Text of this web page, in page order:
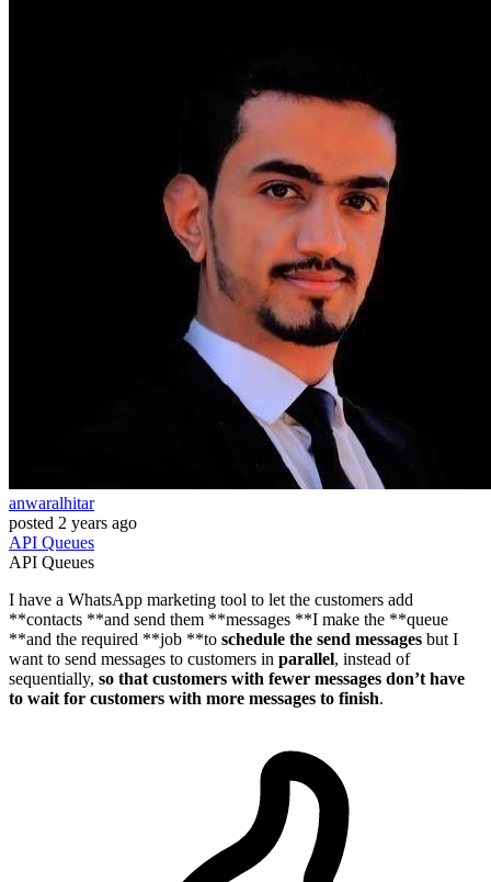
anwaralhitar
posted 2 years ago
API Queues
API Queues
I have a WhatsApp marketing tool to let the customers add
**contacts **and send them **messages **I make the **queue
**and the required **job **to schedule the send messages but I
want to send messages to customers in parallel, instead of
sequentially, so that customers with fewer messages don’t have
to wait for customers with more messages to finish.